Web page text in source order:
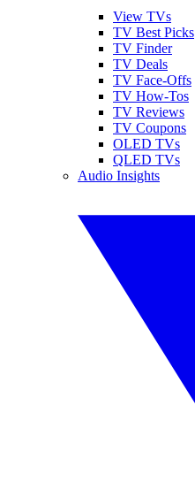
View TVs
TV Best Picks
TV Finder
TV Deals
TV Face-Offs
TV How-Tos
TV Reviews
TV Coupons
OLED TVs
QLED TVs
Audio Insights